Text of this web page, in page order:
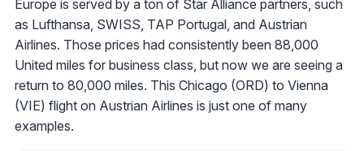
Europe is served by a ton of Star Alliance partners, such
as Lufthansa, SWISS, TAP Portugal, and Austrian
Airlines. Those prices had consistently been 88,000
United miles for business class, but now we are seeing a
return to 80,000 miles. This Chicago (ORD) to Vienna
(VIE) flight on Austrian Airlines is just one of many
examples.